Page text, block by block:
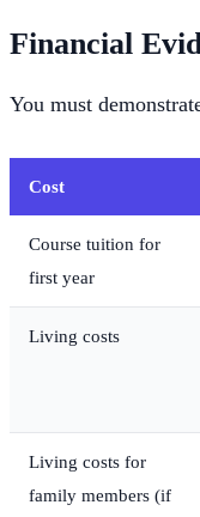
Financial
You must
Cost
Course tuition for
first year
Living costs
Living costs for
family members (if